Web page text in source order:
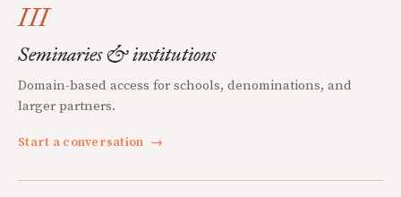
III
Seminaries & institutions
Domain-based access for schools, denominations, and
larger partners.
Start a conversation →